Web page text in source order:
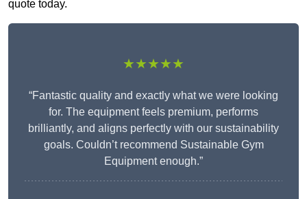
quote today.
★★★★★
“Fantastic quality and exactly what we were looking
for. The equipment feels premium, performs
brilliantly, and aligns perfectly with our sustainability
goals. Couldn’t recommend Sustainable Gym
Equipment enough.”